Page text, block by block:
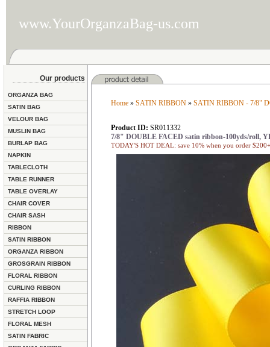
www.YourOrganzaBag-us.com
Our products
ORGANZA BAG
SATIN BAG
VELOUR BAG
MUSLIN BAG
BURLAP BAG
NAPKIN
TABLECLOTH
TABLE RUNNER
TABLE OVERLAY
CHAIR COVER
CHAIR SASH
RIBBON
SATIN RIBBON
ORGANZA RIBBON
GROSGRAIN RIBBON
FLORAL RIBBON
CURLING RIBBON
RAFFIA RIBBON
STRETCH LOOP
FLORAL MESH
SATIN FABRIC
Home » SATIN RIBBON » SATIN RIBBON - 7/8"
Product ID: SR011332
7/8" DOUBLE FACED satin ribbon-100yds/roll,
TODAY'S HOT DEAL: save 10% when you order